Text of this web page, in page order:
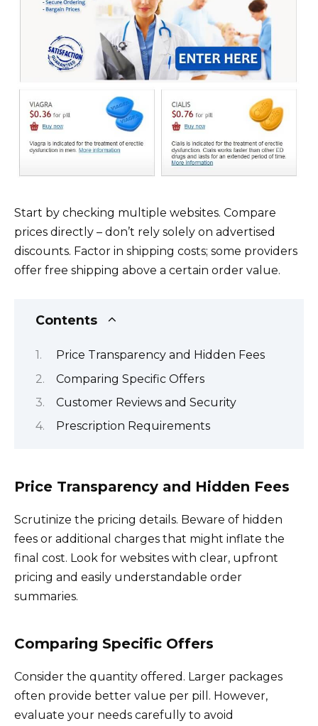
Start by checking multiple websites. Compare
prices directly – don’t rely solely on advertised
discounts. Factor in shipping costs; some providers
offer free shipping above a certain order value.
Contents
Price Transparency and Hidden Fees
Comparing Specific Offers
Customer Reviews and Security
Prescription Requirements
Price Transparency and Hidden Fees
Scrutinize the pricing details. Beware of hidden
fees or additional charges that might inflate the
final cost. Look for websites with clear, upfront
pricing and easily understandable order
summaries.
Comparing Specific Offers
Consider the quantity offered. Larger packages
often provide better value per pill. However,
evaluate your needs carefully to avoid